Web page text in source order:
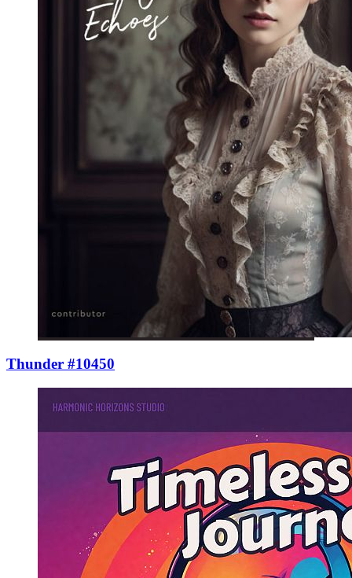
Thunder #10450